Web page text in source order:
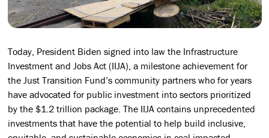
Today, President Biden signed into law the Infrastructure
Investment and Jobs Act (IIJA), a milestone achievement for
the Just Transition Fund’s community partners who for years
have advocated for public investment into sectors prioritized
by the $1.2 trillion package. The IIJA contains unprecedented
investments that have the potential to help build inclusive,